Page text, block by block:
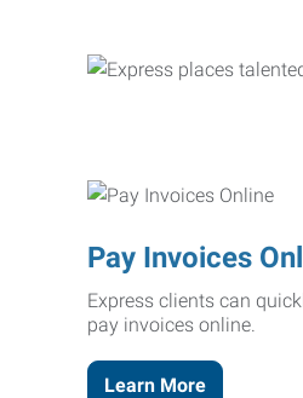
Pay Invoices
Express clients can
pay invoices online.
Learn More